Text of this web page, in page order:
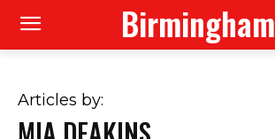
Birmingham
Articles by: